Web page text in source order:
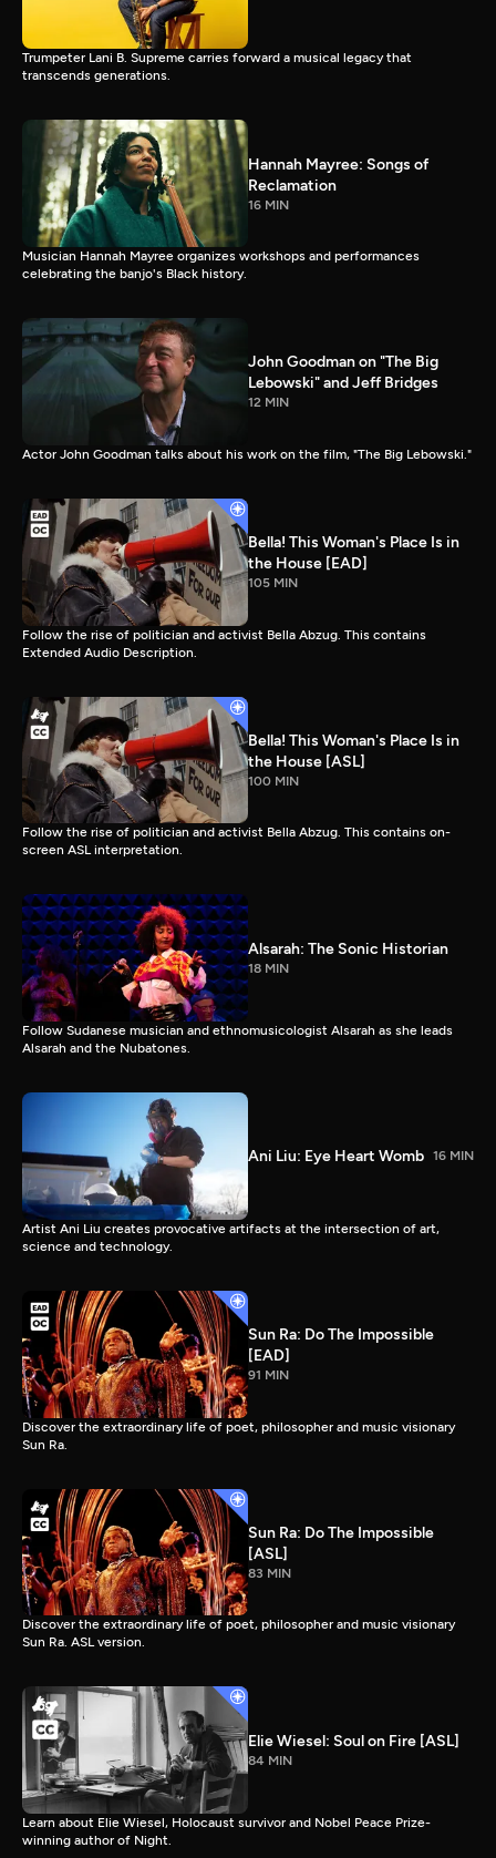
Trumpeter Lani B. Supreme carries forward a musical legacy that
transcends generations.
Hannah Mayree: Songs of
Reclamation
16 MIN
Musician Hannah Mayree organizes workshops and performances
celebrating the banjo's Black history.
John Goodman on "The Big
Lebowski" and Jeff Bridges
12 MIN
Actor John Goodman talks about his work on the film, "The Big Lebowski."
Bella! This Woman's Place Is in
the House [EAD]
105 MIN
Follow the rise of politician and activist Bella Abzug. This contains
Extended Audio Description.
Bella! This Woman's Place Is in
the House [ASL]
100 MIN
Follow the rise of politician and activist Bella Abzug. This contains on-
screen ASL interpretation.
Alsarah: The Sonic Historian
18 MIN
Follow Sudanese musician and ethnomusicologist Alsarah as she leads
Alsarah and the Nubatones.
Ani Liu: Eye Heart Womb 16 MIN
Artist Ani Liu creates provocative artifacts at the intersection of art,
science and technology.
Sun Ra: Do The Impossible
[EAD]
91 MIN
Discover the extraordinary life of poet, philosopher and music visionary
Sun Ra.
Sun Ra: Do The Impossible
[ASL]
83 MIN
Discover the extraordinary life of poet, philosopher and music visionary
Sun Ra. ASL version.
Elie Wiesel: Soul on Fire [ASL]
84 MIN
Learn about Elie Wiesel, Holocaust survivor and Nobel Peace Prize-
winning author of Night.